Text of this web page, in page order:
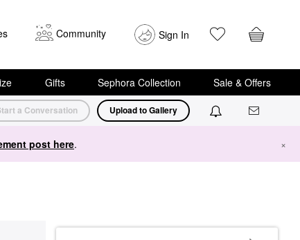
Community Sign In
Gifts Sephora Collection Sale & Offers
a Conversation Upload to Gallery
post here. ×